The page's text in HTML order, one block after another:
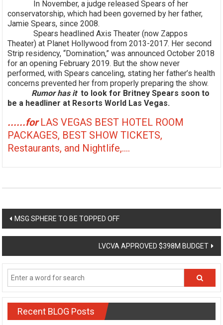
In November, a judge released Spears of her
conservatorship, which had been governed by her father,
Jamie Spears, since 2008.
Spears headlined Axis Theater (now Zappos
Theater) at Planet Hollywood from 2013-2017. Her second
Strip residency, “Domination,” was announced October 2018
for an opening February 2019. But the show never
performed, with Spears canceling, stating her father’s health
concerns prevented her from properly preparing the show.
Rumor has itto look for Britney Spears soon to
be a headliner at Resorts World Las Vegas.
......forLAS VEGAS BEST HOTEL ROOM
PACKAGES, BEST SHOW TICKETS,
Restaurants, and Nightlife,....
Post
navigation
MSG SPHERE TO BE TOPPED OFF
LVCVA APPROVED $398M BUDGET
Recent BLOG Posts